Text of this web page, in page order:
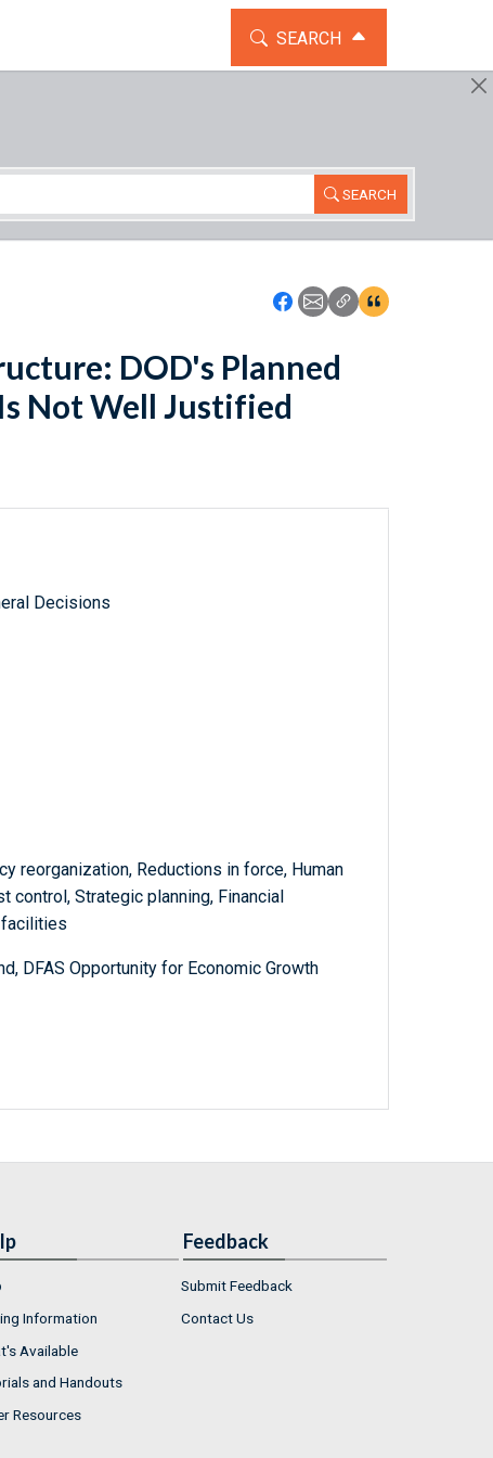
TOGGLE THE SEARCH
SEARCH
SEARCH
Icon: Share using
Icon: Share using
Icon: Copy Link
Icon:View
DOD's Planned
Not Well Justified
Decisions
reorganization, Reductions in force, Human
Strategic planning, Financial
facilities
DFAS Opportunity for Economic Growth
Information
Available
and Handouts
Resources
Feedback
Submit Feedback
Contact Us